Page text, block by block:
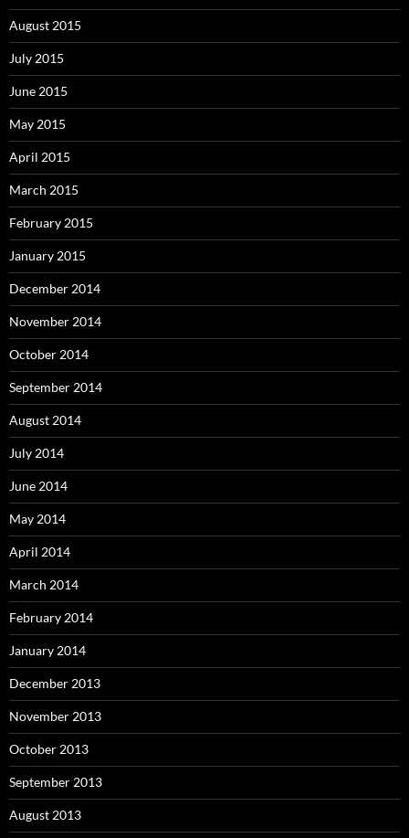
August 2015
July 2015
June 2015
May 2015
April 2015
March 2015
February 2015
January 2015
December 2014
November 2014
October 2014
September 2014
August 2014
July 2014
June 2014
May 2014
April 2014
March 2014
February 2014
January 2014
December 2013
November 2013
October 2013
September 2013
August 2013